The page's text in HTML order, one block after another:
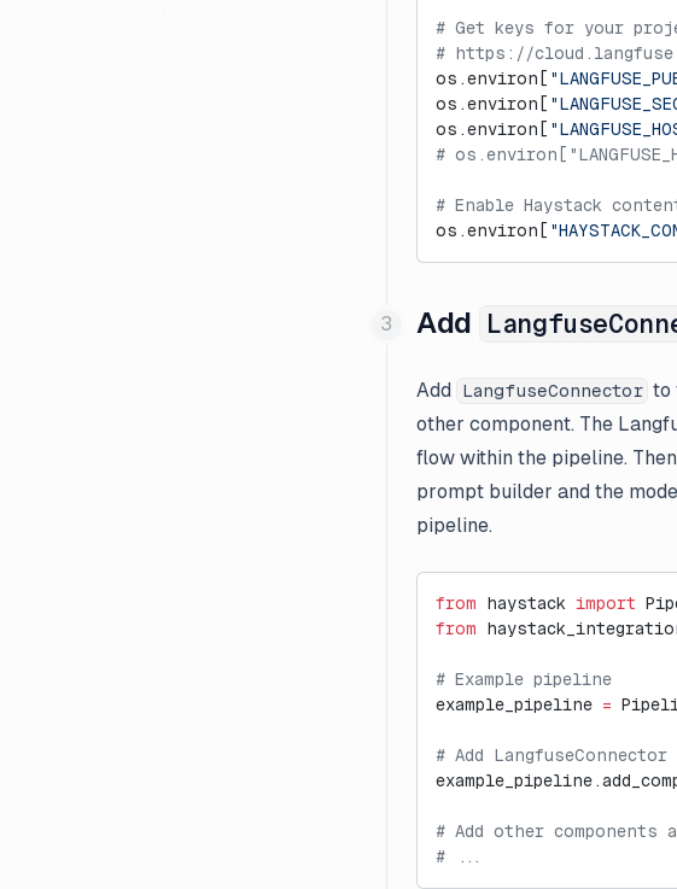
# Get keys for your
# https://
os.environ[
os.environ[
os.environ[
#
# Enable Haystack
os.environ[
Add
Add LangfuseConnector to
other component. The
flow within the pipeline.
prompt builder and the
pipeline.
from haystack import
from
# Example pipeline
example_pipeline =
# Add
# Add other components
# ...